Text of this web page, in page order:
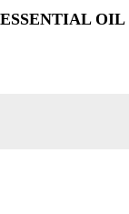
ESSENTIAL OIL